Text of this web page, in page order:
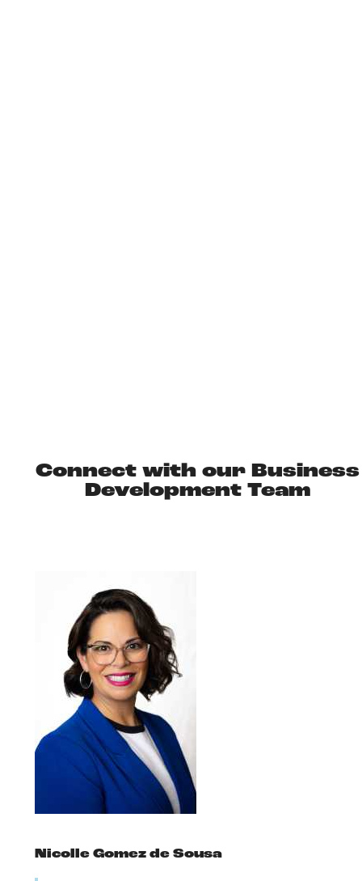
Connect with our Business
Development Team
Nicolle Gomez de Sousa